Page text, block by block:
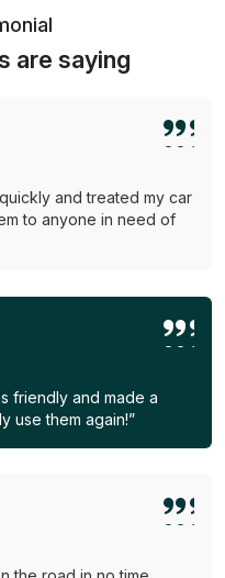
are saying
and treated my car
to anyone in need of
friendly and made a
use them again!”